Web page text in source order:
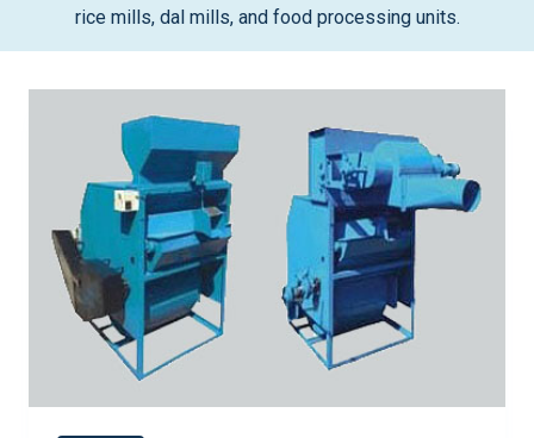
rice mills, dal mills, and food processing units.